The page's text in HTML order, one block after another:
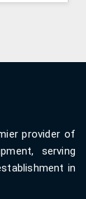
provider of
serving
in